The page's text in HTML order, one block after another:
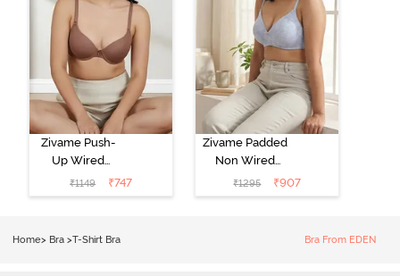
Zivame Push-
Up Wired
Medium
Coverage T-
₹1149 ₹747
Zivame Padded
Non Wired
3/4th Coverage
Tshirt Bra -
₹1295 ₹907
Home> Bra >T-Shirt Bra Bra From EDEN